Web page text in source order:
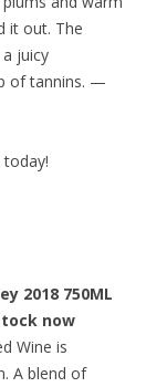
it out. The
juicy
of tannins. —
today!
2018 750ML
now
Wine is
A blend of